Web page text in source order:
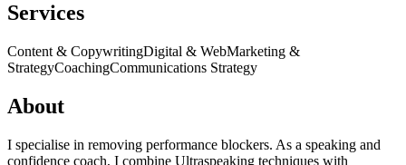
Services
Content & CopywritingDigital & WebMarketing &
StrategyCoachingCommunications Strategy
About
I specialise in removing performance blockers. As a speaking and
confidence coach, I combine Ultraspeaking techniques with